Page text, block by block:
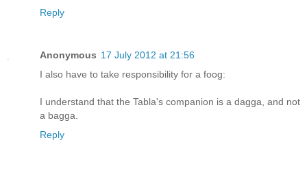
Reply
Anonymous 17 July 2012 at 21:56
I also have to take responsibility for a foog:
I understand that the Tabla's companion is a dagga, and not
a bagga.
Reply